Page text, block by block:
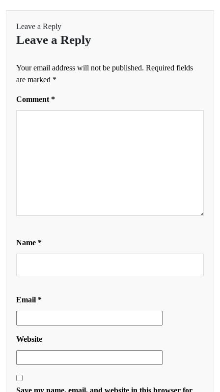
Leave a Reply
Leave a Reply
Your email address will not be published. Required fields
are marked *
Comment *
Name *
Email *
Website
Save my name, email, and website in this browser for